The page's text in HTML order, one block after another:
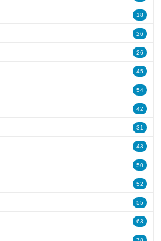
18
26
26
45
54
42
31
43
50
52
55
63